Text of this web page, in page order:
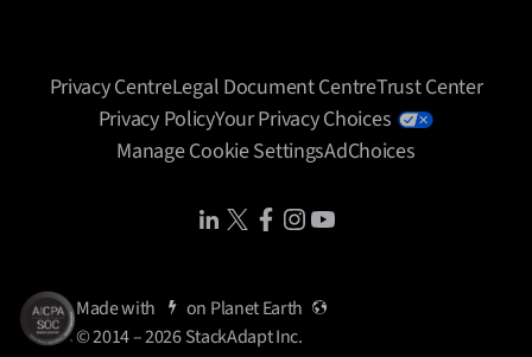
Privacy CentreLegal Document CentreTrust Center
Privacy PolicyYour Privacy Choices
Manage Cookie SettingsAdChoices
Share IconShare IconShare IconShare IconShare Icon
Made with on Planet Earth
© 2014 – 2026 StackAdapt Inc.